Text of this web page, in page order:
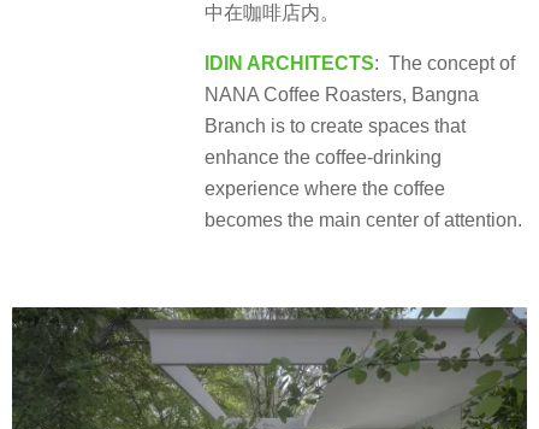
中在咖啡店内。
IDIN ARCHITECTS: The concept of
NANA Coffee Roasters, Bangna
Branch is to create spaces that
enhance the coffee-drinking
experience where the coffee
becomes the main center of attention.